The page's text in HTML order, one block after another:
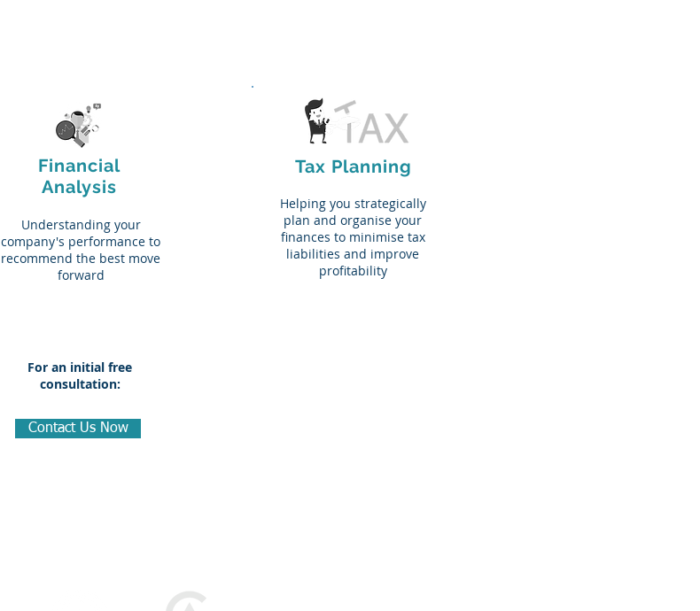
Financial
Analysis
Understanding your
company's performance to
recommend the best move
forward
Tax Planning
Helping you strategically
plan and organise your
finances to minimise tax
liabilities and improve
profitability
For an initial free
consultation:
Contact Us Now